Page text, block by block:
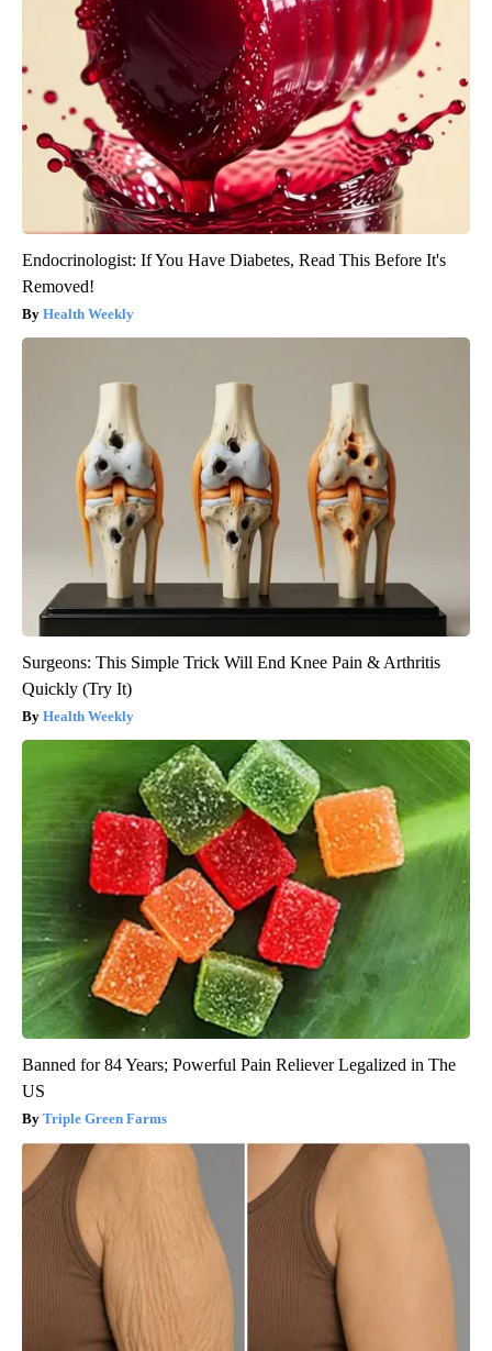
Endocrinologist: If You Have Diabetes, Read This Before It's
Removed!
Health Weekly
Surgeons: This Simple Trick Will End Knee Pain & Arthritis
Quickly (Try It)
Health Weekly
Banned for 84 Years; Powerful Pain Reliever Legalized in The
US
Triple Green Farms